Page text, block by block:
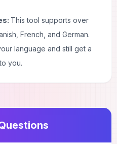
This tool supports over
French, and German.
language and still get a
you.